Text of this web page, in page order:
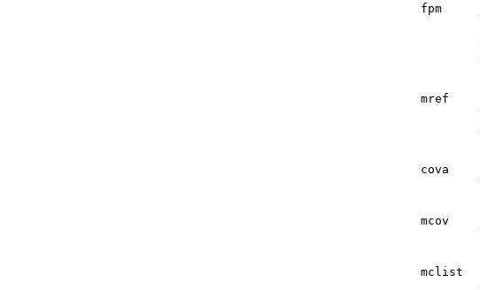
fpm
mref
cova
mcov
mclist